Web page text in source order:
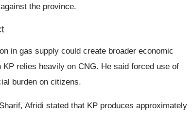
the province.
in gas supply could create broader economic
relies heavily on CNG. He said forced use of
burden on citizens.
Afridi stated that KP produces approximately